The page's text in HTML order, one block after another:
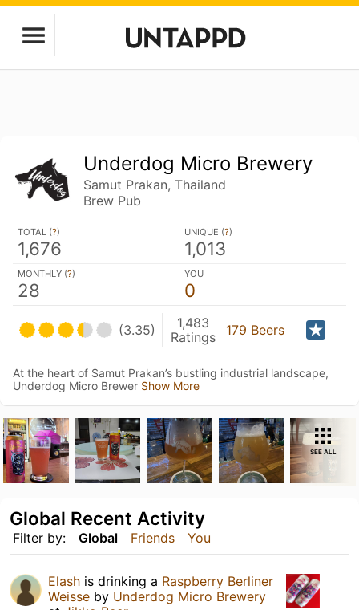
Underdog Micro Brewery
Samut Prakan, Thailand
Brew Pub
TOTAL (?)
1,676
UNIQUE (?)
1,013
MONTHLY (?)
28
YOU
0
(3.35)
1,483
Ratings
179 Beers
At the heart of Samut Prakan’s bustling industrial landscape,
Underdog Micro Brewer Show More
SEE ALL
Filter by: Global Friends You
Global Recent Activity
Elash is drinking a Raspberry Berliner
Weisse by Underdog Micro Brewery